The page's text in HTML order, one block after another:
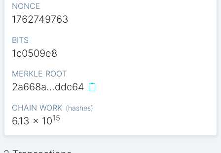
NONCE
1762749763
BITS
1c0509e8
MERKLE ROOT
2a668a…ddc64
CHAIN WORK (hashes)
6.13 x 1015